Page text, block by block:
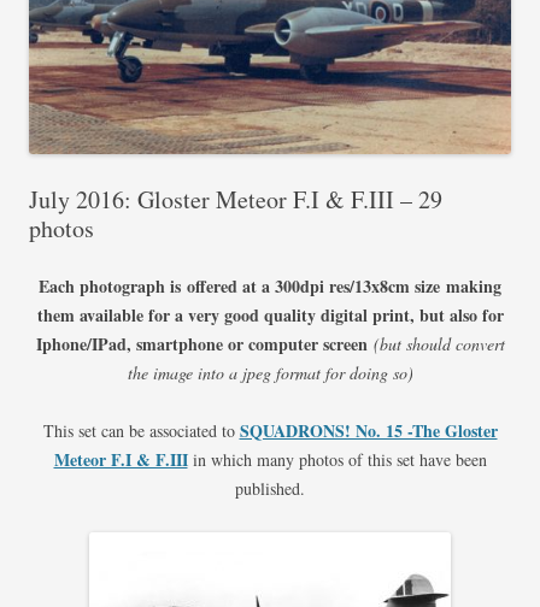
July 2016: Gloster Meteor F.I & F.III – 29
photos
Each photograph is offered at a 300dpi res/13x8cm size making
them available for a very good quality digital print, but also for
Iphone/IPad, smartphone or computer screen (but should convert
the image into a jpeg format for doing so)
This set can be associated to SQUADRONS! No. 15 -The Gloster
Meteor F.I & F.IIIin which many photos of this set have been
published.